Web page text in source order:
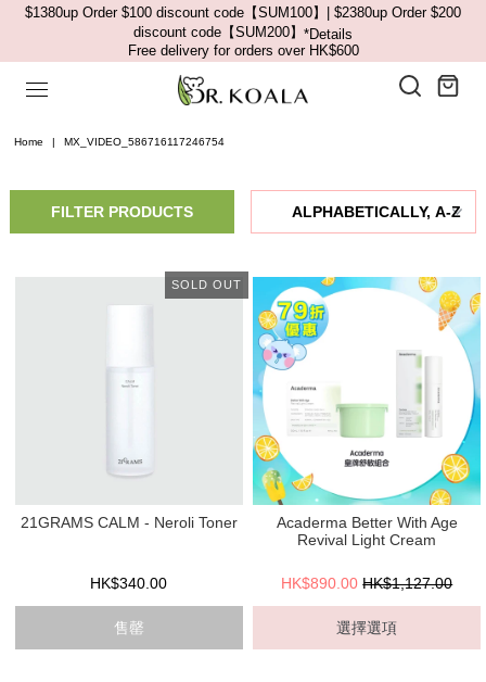
$1380up Order $100 discount code【SUM100】| $2380up Order $200
discount code【SUM200】 *Details
Free delivery for orders over HK$600
Home | MX_VIDEO_586716117246754
FILTER PRODUCTS
SOLD OUT
21GRAMS CALM - Neroli Toner
HK$340.00
售罄
Acaderma Better With Age
Revival Light Cream
HK$890.00 HK$1,127.00
選擇選項